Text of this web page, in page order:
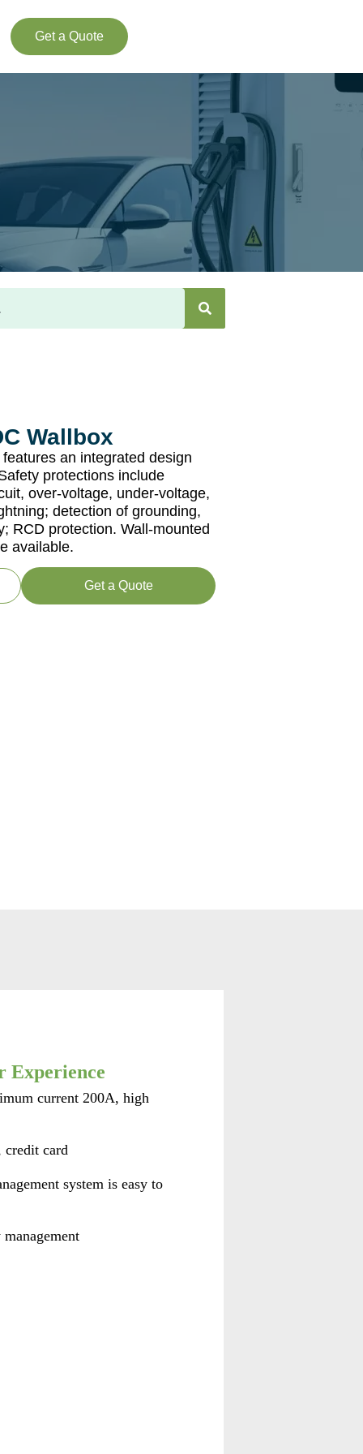
Get a Quote
Wallbox
an integrated design
protections include
over-voltage, under-voltage,
detection of grounding,
RCD protection. Wall-mounted
available.
Get a Quote
Experience
current 200A, high
credit card
system is easy to